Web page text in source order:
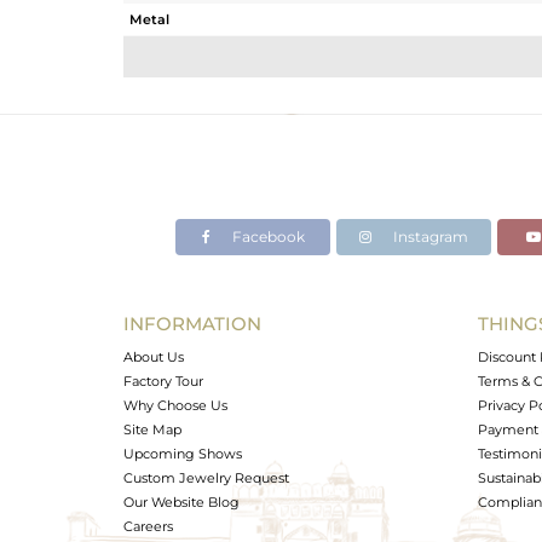
Metal
Avl. Pcs
Facebook Instagram
INFORMATION
About Us
Factory Tour
Why Choose Us
Site Map
Upcoming Shows
Custom Jewelry Request
Our Website Blog
Careers
Discount
Terms &
Privacy
Payment